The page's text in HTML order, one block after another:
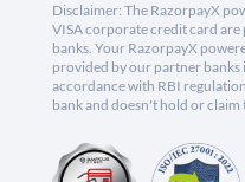
Disclaimer: The RazorpayX
VISA corporate credit card are
banks. Your RazorpayX
provided by our partner banks
accordance with RBI
bank and doesn't hold or claim